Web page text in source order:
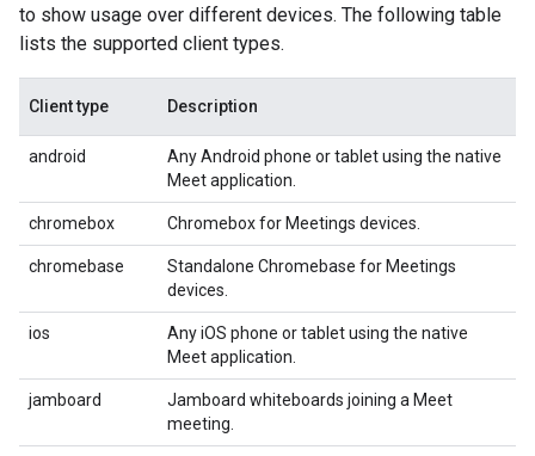
to show usage over different devices. The following table
lists the supported client types.
Client type Description
android
Any Android phone or tablet using the native
Meet application.
chromebox Chromebox for Meetings devices.
chromebase
Standalone Chromebase for Meetings
devices.
ios
Any iOS phone or tablet using the native
Meet application.
jamboard
Jamboard whiteboards joining a Meet
meeting.